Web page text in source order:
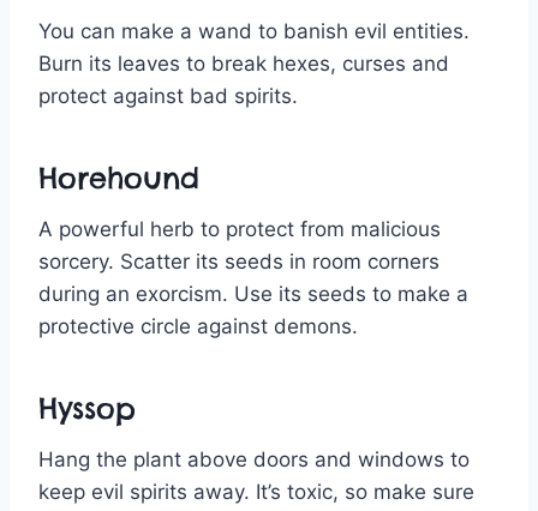
You can make a wand to banish evil entities.
Burn its leaves to break hexes, curses and
protect against bad spirits.
Horehound
A powerful herb to protect from malicious
sorcery. Scatter its seeds in room corners
during an exorcism. Use its seeds to make a
protective circle against demons.
Hyssop
Hang the plant above doors and windows to
keep evil spirits away. It’s toxic, so make sure